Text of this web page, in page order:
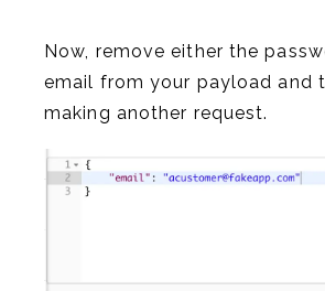
Now, remove either the
email from your payload and
making another request.